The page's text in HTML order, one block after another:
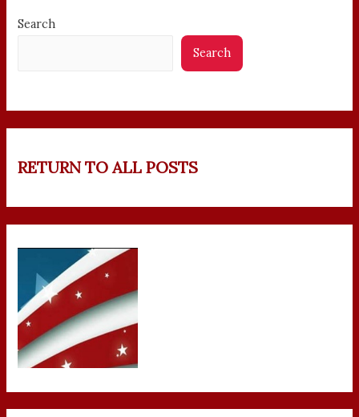
Search
Search
RETURN TO ALL POSTS